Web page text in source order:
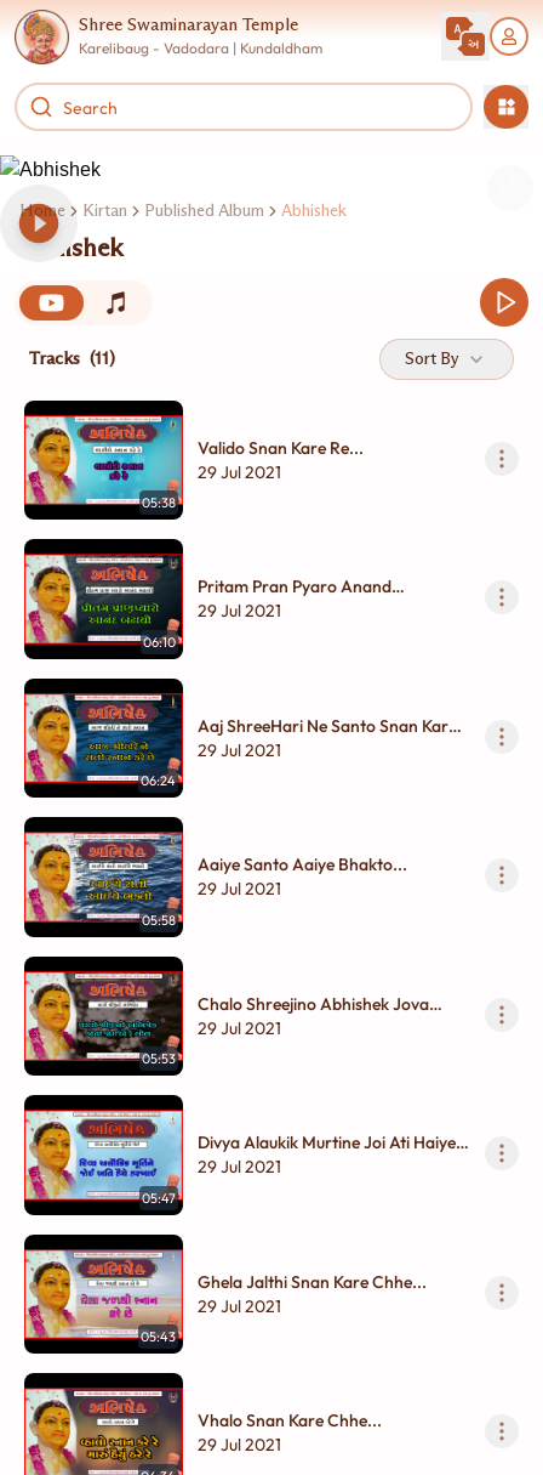
Shree Swaminarayan Temple
Karelibaug - Vadodara | Kundaldham
Home Kirtan Published Album Abhishek
Abhishek
Tracks (11) Sort By
05:38
Valido Snan Kare Re...
29 Jul 2021
06:10
Pritam Pran Pyaro Anand
Badhaayo...
29 Jul 2021
06:24
Aaj ShreeHari Ne Santo Snan Kare
Chhe...
29 Jul 2021
05:58
Aaiye Santo Aaiye Bhakto...
29 Jul 2021
05:53
Chalo Shreejino Abhishek Jova
Jaiye Re Lol...
29 Jul 2021
05:47
Divya Alaukik Murtine Joi Ati Haiye
Harakhai...
29 Jul 2021
05:43
Ghela Jalthi Snan Kare Chhe...
29 Jul 2021
Vhalo Snan Kare Chhe...
29 Jul 2021